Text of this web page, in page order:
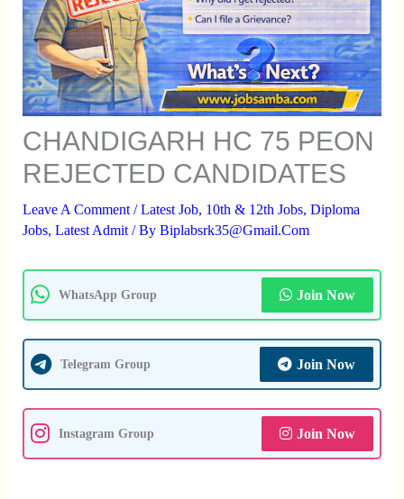
CHANDIGARH HC 75 PEON
REJECTED CANDIDATES
Leave A Comment /Latest Job, 10th & 12th Jobs, Diploma
Jobs, Latest Admit/ By Biplabsrk35@gmail.com
WhatsApp Group Join Now
Telegram Group Join Now
Instagram Group Join Now